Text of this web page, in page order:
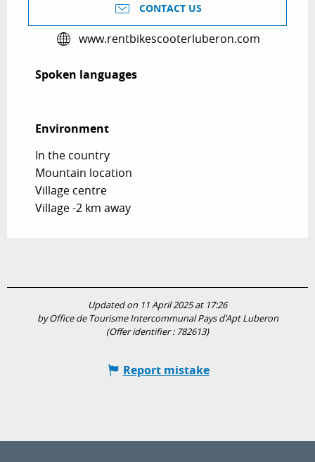
CONTACT US
www.rentbikescooterluberon.com
Spoken languages
Spoken languages
Environment
Environment
In the country
Mountain location
Village centre
Village -2 km away
Updated on 11 April 2025 at 17:26
by Office de Tourisme Intercommunal Pays d’Apt Luberon
(Offer identifier : 782613)
Report mistake